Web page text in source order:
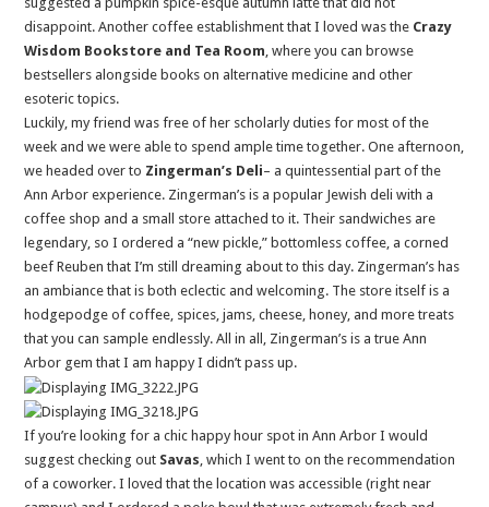
disappoint. Another coffee establishment that I loved was the Crazy
Wisdom Bookstore and Tea Room, where you can browse
bestsellers alongside books on alternative medicine and other
esoteric topics.
Luckily, my friend was free of her scholarly duties for most of the
week and we were able to spend ample time together. One afternoon,
we headed over to Zingerman’s Deli– a quintessential part of the
Ann Arbor experience. Zingerman’s is a popular Jewish deli with a
coffee shop and a small store attached to it. Their sandwiches are
legendary, so I ordered a “new pickle,” bottomless coffee, a corned
beef Reuben that I’m still dreaming about to this day. Zingerman’s has
an ambiance that is both eclectic and welcoming. The store itself is a
hodgepodge of coffee, spices, jams, cheese, honey, and more treats
that you can sample endlessly. All in all, Zingerman’s is a true Ann
Arbor gem that I am happy I didn’t pass up.
If you’re looking for a chic happy hour spot in Ann Arbor I would
suggest checking out Savas, which I went to on the recommendation
of a coworker. I loved that the location was accessible (right near